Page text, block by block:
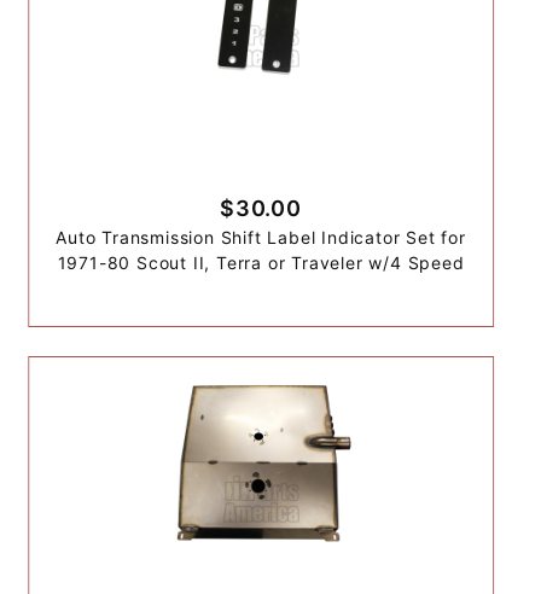
$30.00
Auto Transmission Shift Label Indicator Set for
1971-80 Scout II, Terra or Traveler w/4 Speed